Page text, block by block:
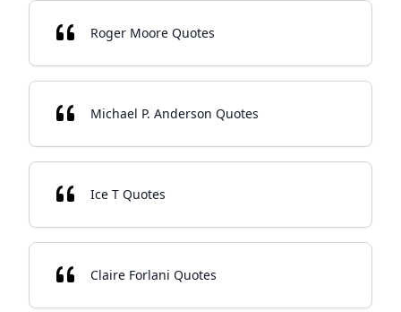
Roger Moore Quotes
Michael P. Anderson Quotes
Ice T Quotes
Claire Forlani Quotes